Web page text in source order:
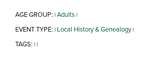
AGE GROUP: |Adults|
EVENT TYPE: | Local History & Genealogy|
TAGS: ||